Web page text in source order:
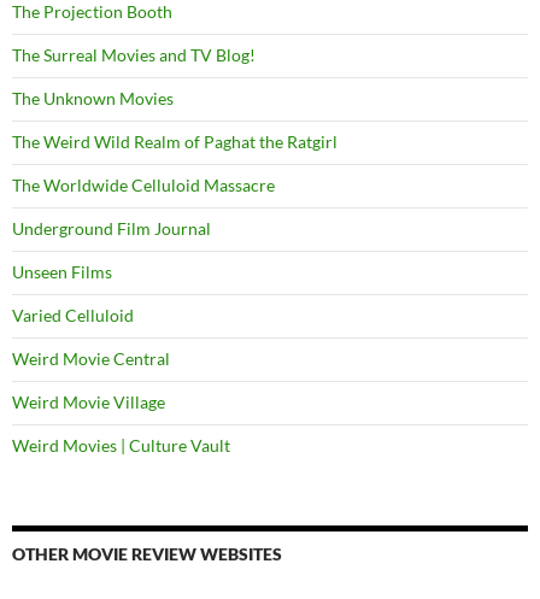
The Projection Booth
The Surreal Movies and TV Blog!
The Unknown Movies
The Weird Wild Realm of Paghat the Ratgirl
The Worldwide Celluloid Massacre
Underground Film Journal
Unseen Films
Varied Celluloid
Weird Movie Central
Weird Movie Village
Weird Movies | Culture Vault
OTHER MOVIE REVIEW WEBSITES